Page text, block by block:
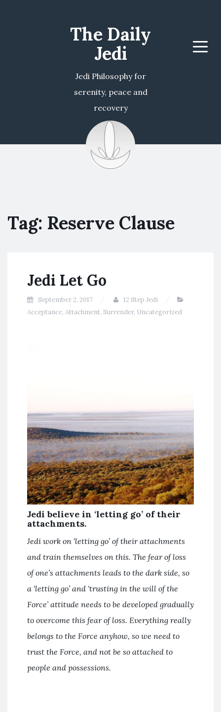
The Daily
Jedi
Jedi Philosophy for
serenity, peace and
recovery
Menu
Tag: Reserve Clause
Jedi Let Go
September 2, 2017
12 Step Jedi
Acceptance, Attachment, Surrender, Uncategorized
Jedi believe in ‘letting go’ of their
attachments.
Jedi work on ‘letting go’ of their attachments
and train themselves on this. The fear of loss
of one’s attachments leads to the dark side, so
a ‘letting go’ and ‘trusting in the will of the
Force’ attitude needs to be developed gradually
to overcome this fear of loss. Everything really
belongs to the Force anyhow, so we need to
trust the Force, and not be so attached to
people and possessions.